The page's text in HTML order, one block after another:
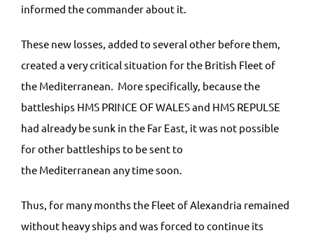
informed the commander about it.
These new losses, added to several other before them,
created a very critical situation for the British Fleet of
the Mediterranean. More specifically, because the
battleships HMS PRINCE OF WALES and HMS REPULSE
had already be sunk in the Far East, it was not possible
for other battleships to be sent to
the Mediterranean any time soon.
Thus, for many months the Fleet of Alexandria remained
without heavy ships and was forced to continue its